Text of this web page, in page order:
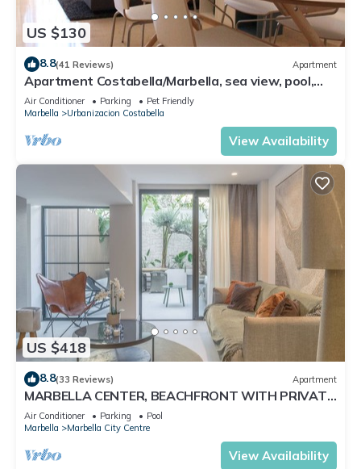
US $130
8.8(41 Reviews) Apartment
Apartment Costabella/Marbella, sea view, pool,
near the beach/WiFi
Air Conditioner Parking
Pet Friendly
Marbella
Urbanizacion Costabella
View Availability
US $418
8.8(33 Reviews) Apartment
MARBELLA CENTER, BEACHFRONT WITH PRIVATE
PATIO
Air Conditioner Parking
Pool
Marbella
Marbella City Centre
View Availability